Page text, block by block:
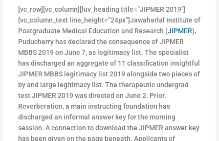
[vc_row][vc_column][luv_heading title=”JIPMER 2019″]
[vc_column_text line_height=”24px”]Jawaharlal Institute of
Postgraduate Medical Education and Research (JIPMER),
Puducherry has declared the consequence of JIPMER
MBBS 2019 on June 7, as legitimacy list. The specialist
has discharged an aggregate of 11 classification insightful
JIPMER MBBS legitimacy list 2019 alongside two pieces of
by and large legitimacy list. The therapeutic undergrad
test JIPMER 2019 was directed on June 2. Prior.
Reverberation, a main instructing foundation has
discharged an informal answer key for the morning
session. A connection to download the JIPMER answer key
has been given on the page beneath. Applicants of